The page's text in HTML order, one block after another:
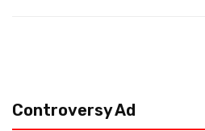
Controversy Ad